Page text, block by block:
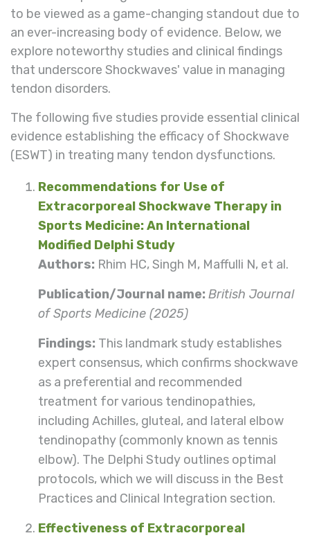
to be viewed as a game-changing standout due to
an ever-increasing body of evidence. Below, we
explore noteworthy studies and clinical findings
that underscore Shockwaves' value in managing
tendon disorders.
The following five studies provide essential clinical
evidence establishing the efficacy of Shockwave
(ESWT) in treating many tendon dysfunctions.
Recommendations for Use of
Extracorporeal Shockwave Therapy in
Sports Medicine: An International
Modified Delphi Study
Authors: Rhim HC, Singh M, Maffulli N, et al.
Publication/Journal name: British Journal
of Sports Medicine (2025)
Findings: This landmark study establishes
expert consensus, which confirms shockwave
as a preferential and recommended
treatment for various tendinopathies,
including Achilles, gluteal, and lateral elbow
tendinopathy (commonly known as tennis
elbow). The Delphi Study outlines optimal
protocols, which we will discuss in the Best
Practices and Clinical Integration section.
Effectiveness of Extracorporeal